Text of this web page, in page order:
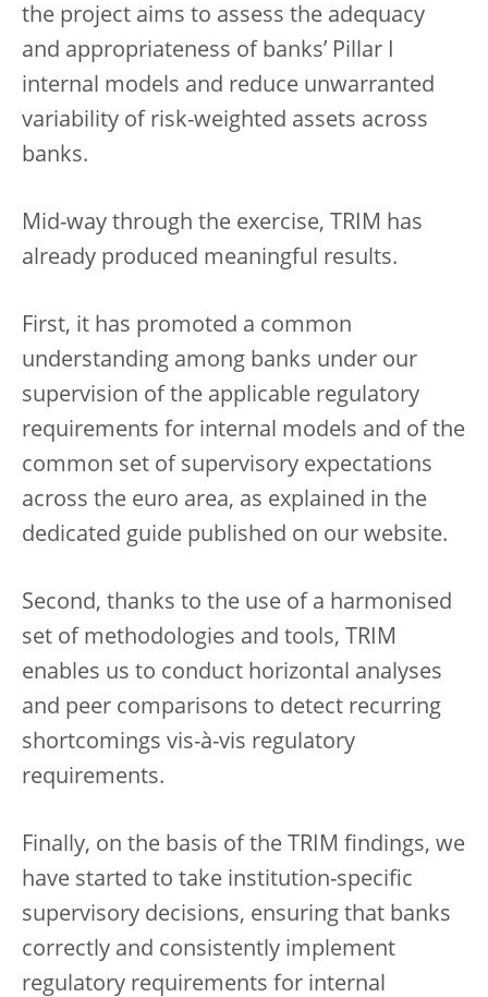
the project aims to assess the adequacy
and appropriateness of banks’ Pillar I
internal models and reduce unwarranted
variability of risk-weighted assets across
banks.
Mid-way through the exercise, TRIM has
already produced meaningful results.
First, it has promoted a common
understanding among banks under our
supervision of the applicable regulatory
requirements for internal models and of the
common set of supervisory expectations
across the euro area, as explained in the
dedicated guide published on our website.
Second, thanks to the use of a harmonised
set of methodologies and tools, TRIM
enables us to conduct horizontal analyses
and peer comparisons to detect recurring
shortcomings vis-à-vis regulatory
requirements.
Finally, on the basis of the TRIM findings, we
have started to take institution-specific
supervisory decisions, ensuring that banks
correctly and consistently implement
regulatory requirements for internal